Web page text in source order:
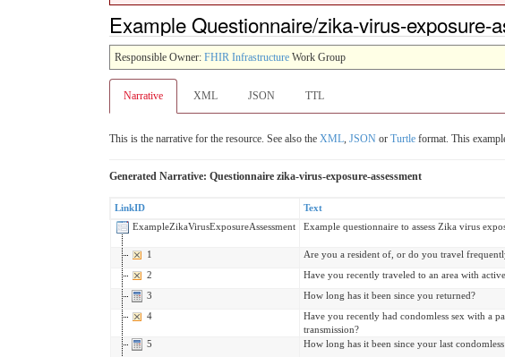
Example Questionnaire/zika-virus-exposure-
Responsible Owner: FHIR Infrastructure Work Group
Narrative XML JSON TTL
This is the narrative for the resource. See also the XML, JSON or Turtle format. This
Generated Narrative: Questionnaire zika-virus-exposure-assessment
LinkID Text
ExampleZikaVirusExposureAssessment
Example questionnaire to assess Zika virus
1
Are you a resident of, or do you travel
2
Have you recently traveled to an area with
3
How long has it been since you returned?
4
Have you recently had condomless sex with a
transmission?
5 How long has it been since your last